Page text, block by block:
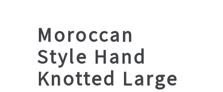
Moroccan
Style Hand
Knotted Large